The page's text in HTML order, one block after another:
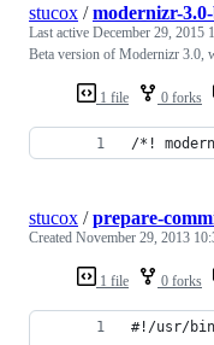
1 file 0 forks
stucox /modernizr-
Last active December 29, 2015
Beta version of Modernizr 3.0,
/*!
1 file 0 forks
stucox /prepare-
Created November 29, 2013
#!/usr/